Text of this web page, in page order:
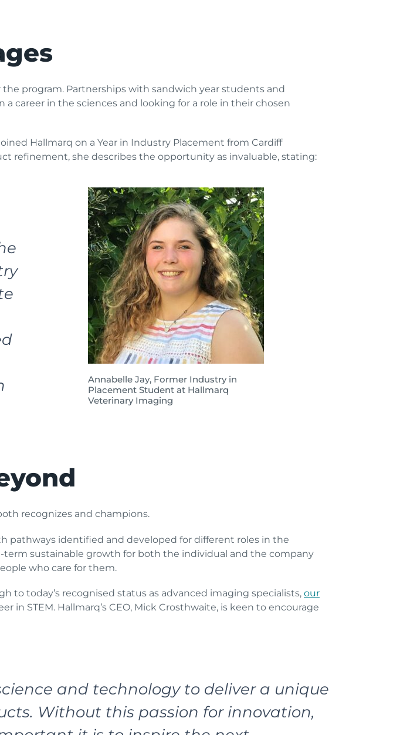
program. Partnerships with sandwich year students and
career in the sciences and looking for a role in their chosen
Hallmarq on a Year in Industry Placement from Cardiff
refinement, she describes the opportunity as invaluable, stating:
Annabelle Jay, Former Industry in
Placement Student at Hallmarq
Veterinary Imaging
recognizes and champions.
pathways identified and developed for different roles in the
sustainable growth for both the individual and the company
who care for them.
to today’s recognised status as advanced imaging specialists, our
in STEM. Hallmarq’s CEO, Mick Crosthwaite, is keen to encourage
and technology to deliver a unique
Without this passion for innovation,